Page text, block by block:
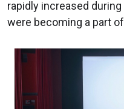
rapidly increased during
were becoming a part